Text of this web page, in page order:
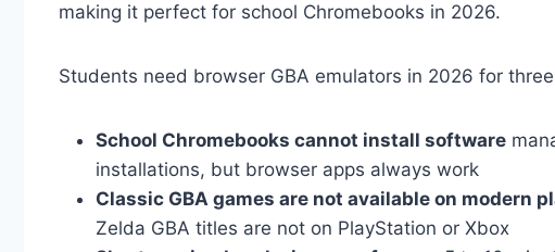
making it perfect for school Chromebooks in 2026.
Students need browser GBA emulators in 2026 for
School Chromebooks cannot install software
installations, but browser apps always work
Classic GBA games are not available on modern
Zelda GBA titles are not on PlayStation or Xbox